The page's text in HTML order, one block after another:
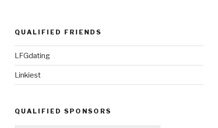
QUALIFIED FRIENDS
LFGdating
Linkiest
QUALIFIED SPONSORS